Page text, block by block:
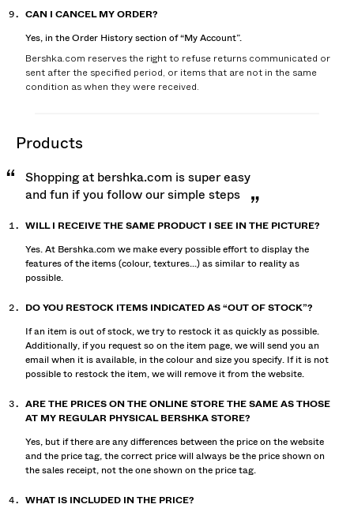
CAN I CANCEL MY ORDER?
Yes, in the Order History section of “My Account”.
Bershka.com reserves the right to refuse returns communicated or
sent after the specified period, or items that are not in the same
condition as when they were received.
products
Shopping at bershka.com is super easy
and fun if you follow our simple steps
WILL I RECEIVE THE SAME PRODUCT I SEE IN THE PICTURE?
Yes. At Bershka.com we make every possible effort to display the
features of the items (colour, textures...) as similar to reality as
possible.
DO YOU RESTOCK ITEMS INDICATED AS “OUT OF STOCK”?
If an item is out of stock, we try to restock it as quickly as possible.
Additionally, if you request so on the item page, we will send you an
email when it is available, in the colour and size you specify. If it is not
possible to restock the item, we will remove it from the website.
ARE THE PRICES ON THE ONLINE STORE THE SAME AS THOSE
AT MY REGULAR PHYSICAL BERSHKA STORE?
Yes, but if there are any differences between the price on the website
and the price tag, the correct price will always be the price shown on
the sales receipt, not the one shown on the price tag.
WHAT IS INCLUDED IN THE PRICE?